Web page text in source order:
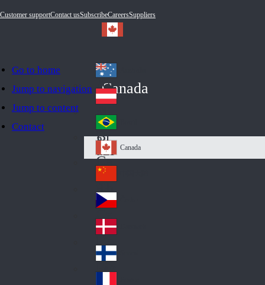
Go to home
Jump to navigation
Jump to content
Contact
Customer supportContact usSubscribeCareersSuppliers
Canada
Au
str
ali
a
Au
stri
a
Br
azi
l
Ca
na
da
Canada
Ch
ina
Cz
ec
h
De
nm
ark
Fin